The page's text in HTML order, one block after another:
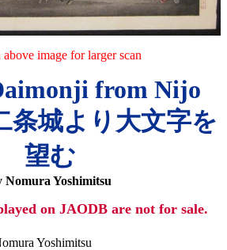
image for larger scan
from Nijo
条城より大文字を
望む
Nomura Yoshimitsu
on JAODB are not for sale.
Yoshimitsu